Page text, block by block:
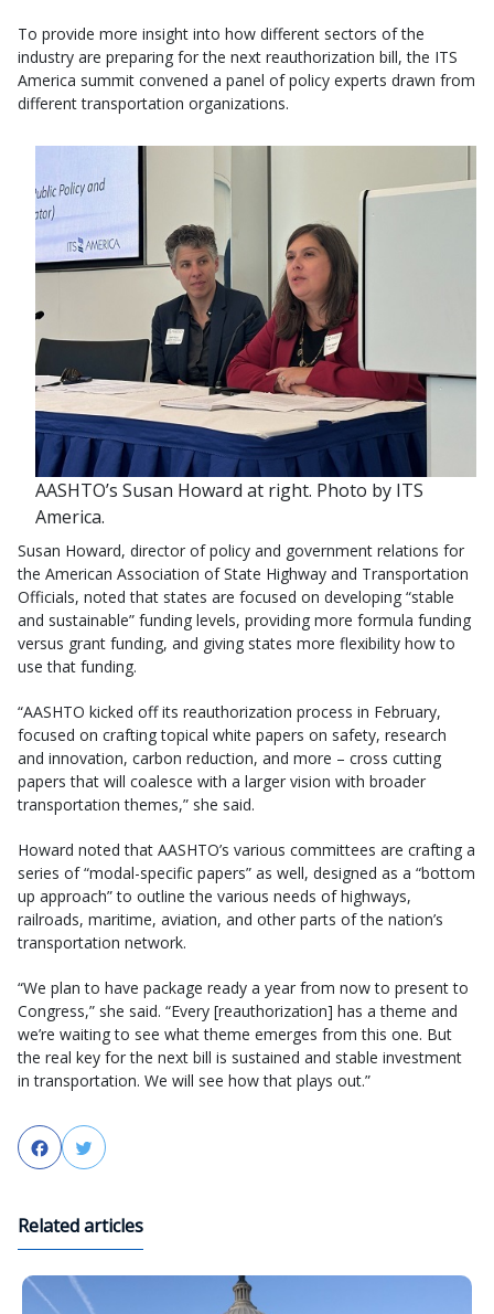
To provide more insight into how different sectors of the
industry are preparing for the next reauthorization bill, the ITS
America summit convened a panel of policy experts drawn from
different transportation organizations.
AASHTO’s Susan Howard at right. Photo by ITS
America.
Susan Howard, director of policy and government relations for
the American Association of State Highway and Transportation
Officials, noted that states are focused on developing “stable
and sustainable” funding levels, providing more formula funding
versus grant funding, and giving states more flexibility how to
use that funding.
“AASHTO kicked off its reauthorization process in February,
focused on crafting topical white papers on safety, research
and innovation, carbon reduction, and more – cross cutting
papers that will coalesce with a larger vision with broader
transportation themes,” she said.
Howard noted that AASHTO’s various committees are crafting a
series of “modal-specific papers” as well, designed as a “bottom
up approach” to outline the various needs of highways,
railroads, maritime, aviation, and other parts of the nation’s
transportation network.
“We plan to have package ready a year from now to present to
Congress,” she said. “Every [reauthorization] has a theme and
we’re waiting to see what theme emerges from this one. But
the real key for the next bill is sustained and stable investment
in transportation. We will see how that plays out.”
FacebookTwitter
Related articles